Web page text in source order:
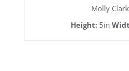
Molly Clark
Height:5in